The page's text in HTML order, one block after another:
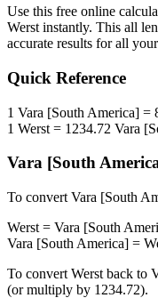
Use this free online
Werst instantly. This all
accurate results for all
Quick Reference
1 Vara [South America] =
1 Werst = 1234.72 Vara
Vara [South
To convert Vara [South
Werst = Vara [South
Vara [South America] =
To convert Werst back to
(or multiply by 1234.72).